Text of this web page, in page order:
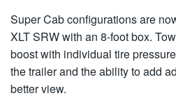
Super Cab configurations are
XLT SRW with an 8-foot box.
boost with individual tire
the trailer and the ability to add
better view.